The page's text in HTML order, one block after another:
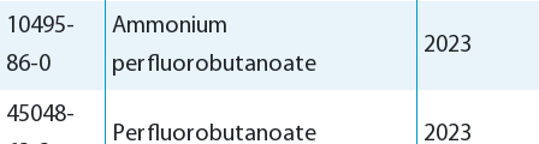
10495-
86-0
Ammonium
perfluorobutanoate
2023
45048-
Perfluorobutanoate 2023